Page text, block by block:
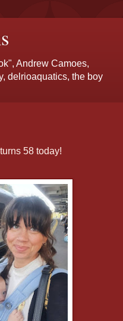
Andrew Camoes,
delrioaquatics, the boy
58 today!